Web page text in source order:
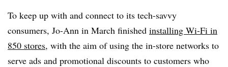
To keep up with and connect to its tech-savvy
consumers, Jo-Ann in March finished installing Wi-Fi in
850 stores, with the aim of using the in-store networks to
serve ads and promotional discounts to customers who